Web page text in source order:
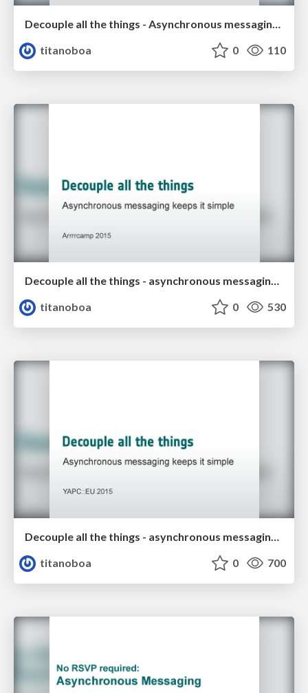
Decouple all the things - Asynchronous messaging keeps it simple
titanoboa
0 110
titanoboa
0 530
Decouple all the things - asynchronous messaging keeps it simple
titanoboa
0 700